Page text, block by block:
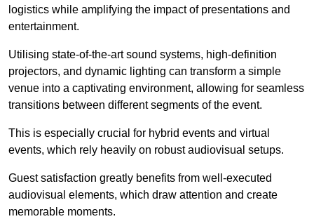
logistics while amplifying the impact of presentations and
entertainment.
Utilising state-of-the-art sound systems, high-definition
projectors, and dynamic lighting can transform a simple
venue into a captivating environment, allowing for seamless
transitions between different segments of the event.
This is especially crucial for hybrid events and virtual
events, which rely heavily on robust audiovisual setups.
Guest satisfaction greatly benefits from well-executed
audiovisual elements, which draw attention and create
memorable moments.